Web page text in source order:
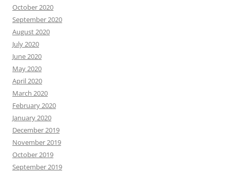
October 2020
September 2020
August 2020
July 2020
June 2020
May 2020
April 2020
March 2020
February 2020
January 2020
December 2019
November 2019
October 2019
September 2019